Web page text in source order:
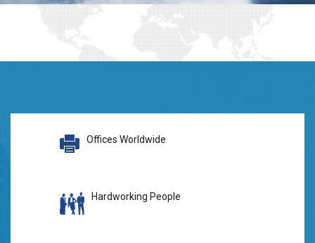
Offices Worldwide
Hardworking People